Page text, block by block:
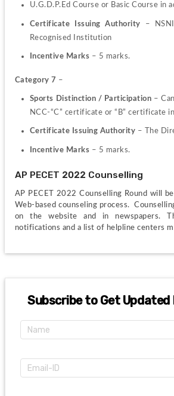
U.G.D.P.Ed Course or Basic Course in
Certificate Issuing Authority –
Recognised Institution
Incentive Marks – 5 marks.
Category 7 –
Sports Distinction / Participation –
NCC-“C” certificate or “B” certificate
Certificate Issuing Authority – The
Incentive Marks – 5 marks.
AP PECET 2022 Counselling
AP PECET 2022 Counselling Round will
Web-based counseling process.
on the website and in newspapers.
notifications and a list of helpline centers
Subscribe to Get